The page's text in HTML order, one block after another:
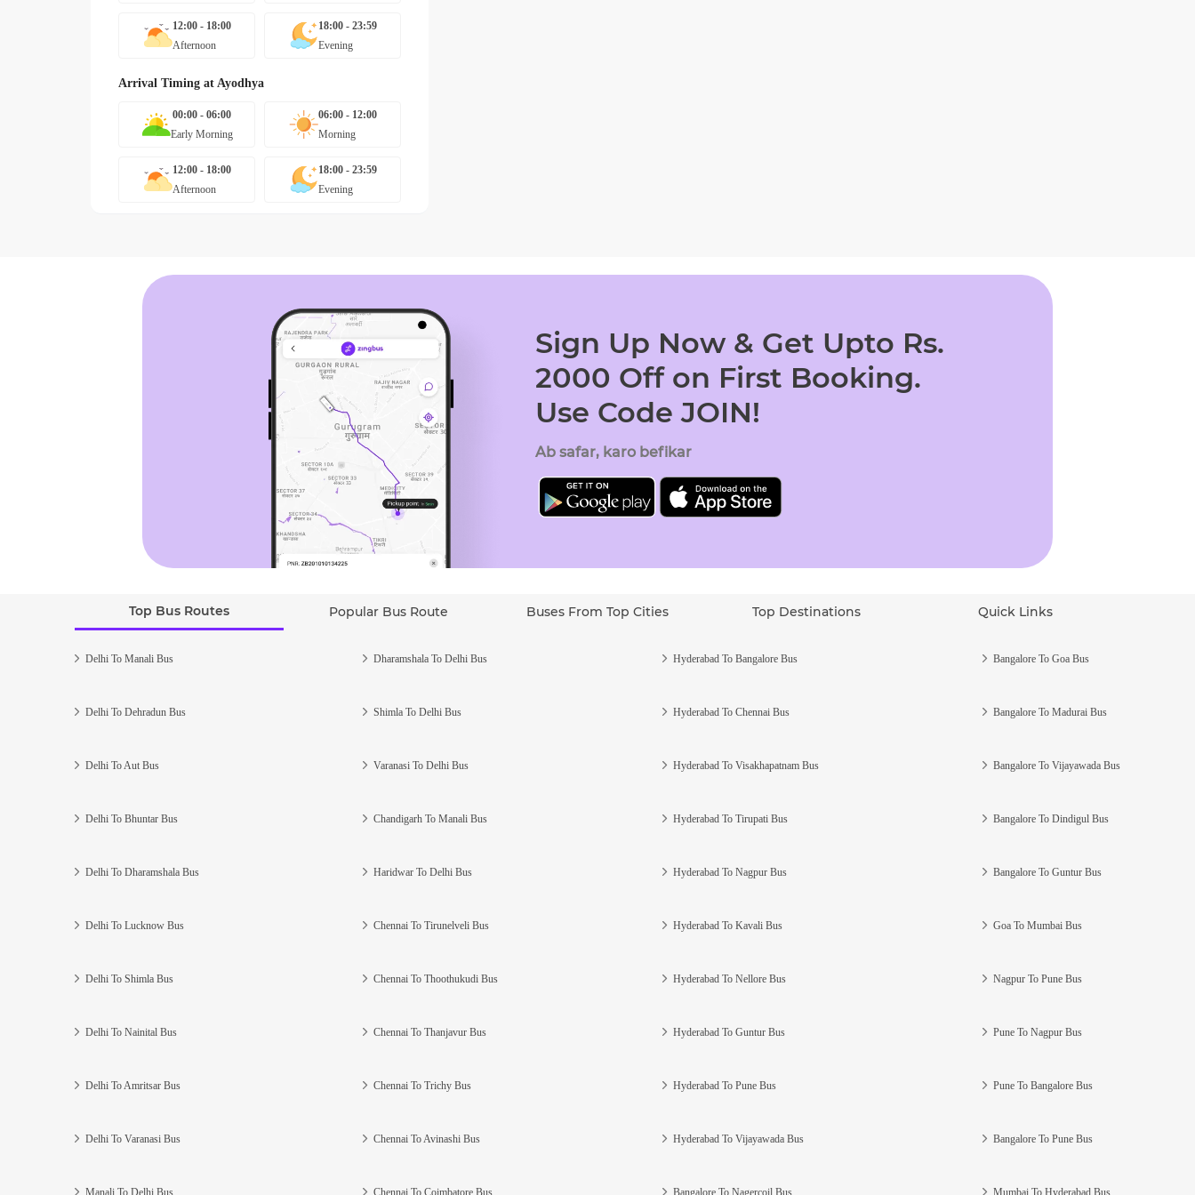
12:00 - 18:00
Afternoon
18:00 - 23:59
Evening
Arrival Timing at Ayodhya
00:00 - 06:00
Early Morning
06:00 - 12:00
Morning
12:00 - 18:00
Afternoon
18:00 - 23:59
Evening
Sign Up Now & Get Upto Rs.
2000 Off on First Booking.
Use Code JOIN!
Ab safar, karo befikar
Top Bus Routes Popular Bus Route Buses From Top Cities Top Destinations Quick Links
Delhi To Manali Bus
Delhi To Dehradun Bus
Delhi To Aut Bus
Delhi To Bhuntar Bus
Delhi To Dharamshala Bus
Delhi To Lucknow Bus
Delhi To Shimla Bus
Delhi To Nainital Bus
Delhi To Amritsar Bus
Delhi To Varanasi Bus
Manali To Delhi Bus
Dharamshala To Delhi Bus
Shimla To Delhi Bus
Varanasi To Delhi Bus
Chandigarh To Manali Bus
Haridwar To Delhi Bus
Chennai To Tirunelveli Bus
Chennai To Thoothukudi Bus
Chennai To Thanjavur Bus
Chennai To Trichy Bus
Chennai To Avinashi Bus
Chennai To Coimbatore Bus
Hyderabad To Bangalore Bus
Hyderabad To Chennai Bus
Hyderabad To Visakhapatnam Bus
Hyderabad To Tirupati Bus
Hyderabad To Nagpur Bus
Hyderabad To Kavali Bus
Hyderabad To Nellore Bus
Hyderabad To Guntur Bus
Hyderabad To Pune Bus
Hyderabad To Vijayawada Bus
Bangalore To Nagercoil Bus
Bangalore To Goa Bus
Bangalore To Madurai Bus
Bangalore To Vijayawada Bus
Bangalore To Dindigul Bus
Bangalore To Guntur Bus
Goa To Mumbai Bus
Nagpur To Pune Bus
Pune To Nagpur Bus
Pune To Bangalore Bus
Bangalore To Pune Bus
Mumbai To Hyderabad Bus